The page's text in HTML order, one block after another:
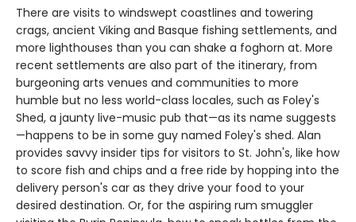
There are visits to windswept coastlines and towering
crags, ancient Viking and Basque fishing settlements, and
more lighthouses than you can shake a foghorn at. More
recent settlements are also part of the itinerary, from
burgeoning arts venues and communities to more
humble but no less world-class locales, such as Foley's
Shed, a jaunty live-music pub that—as its name suggests
—happens to be in some guy named Foley's shed. Alan
provides savvy insider tips for visitors to St. John's, like how
to score fish and chips and a free ride by hopping into the
delivery person's car as they drive your food to your
desired destination. Or, for the aspiring rum smuggler